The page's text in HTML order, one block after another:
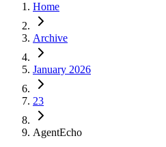
Home
Archive
January 2026
23
AgentEcho